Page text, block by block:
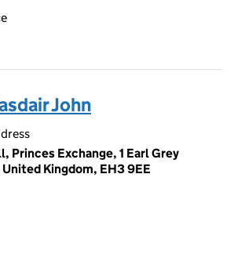
John
Princes Exchange, 1 Earl Grey
Kingdom, EH3 9EE